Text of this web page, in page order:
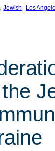
, Jewish, Los